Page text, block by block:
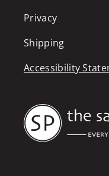
Privacy
Shipping
Accessibility